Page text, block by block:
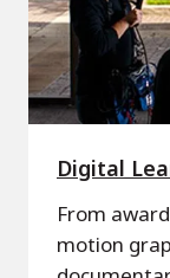
Digital
From
motion